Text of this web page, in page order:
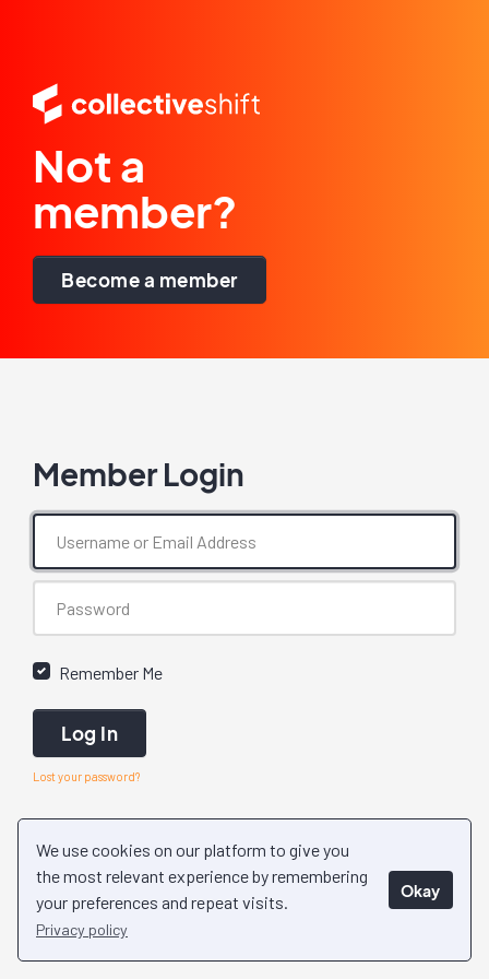
We use cookies on our platform to give you
the most relevant experience by remembering
your preferences and repeat visits.
Privacy policy
Okay
Not a
member?
Become a member
Member Login
Remember Me
Log In
Lost your password?